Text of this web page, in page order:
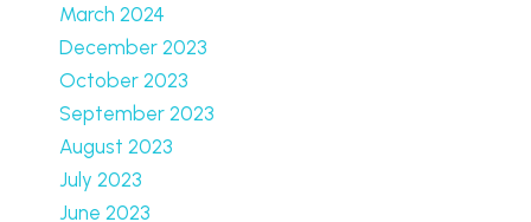
March 2024
December 2023
October 2023
September 2023
August 2023
July 2023
June 2023